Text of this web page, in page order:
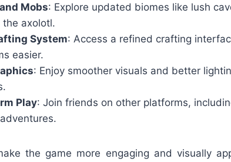
Mobs: Explore updated biomes like lush
the axolotl.
System: Access a refined crafting
easier.
: Enjoy smoother visuals and better
Play: Join friends on other platforms,
the game more engaging and visually